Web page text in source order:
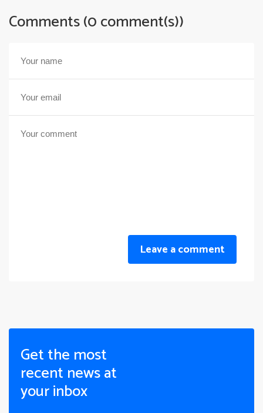
Comments (0 comment(s))
Leave a comment
Get the most
recent news at
your inbox